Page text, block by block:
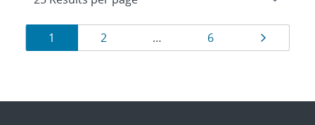
Results
navigation
Page
1 Page
2 … Page
6 Page